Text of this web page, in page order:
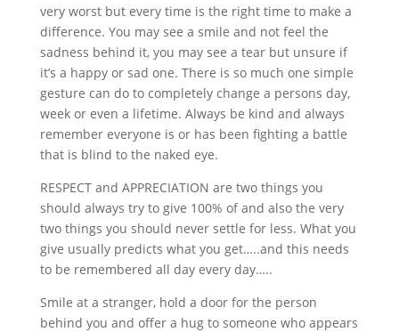
very worst but every time is the right time to make a
difference. You may see a smile and not feel the
sadness behind it, you may see a tear but unsure if
it’s a happy or sad one. There is so much one simple
gesture can do to completely change a persons day,
week or even a lifetime. Always be kind and always
remember everyone is or has been fighting a battle
that is blind to the naked eye.
RESPECT and APPRECIATION are two things you
should always try to give 100% of and also the very
two things you should never settle for less. What you
give usually predicts what you get…..and this needs
to be remembered all day every day…..
Smile at a stranger, hold a door for the person
behind you and offer a hug to someone who appears